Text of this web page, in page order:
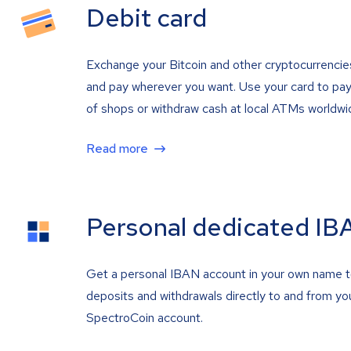
Debit card
Exchange your Bitcoin and other
and pay wherever you want. Use your card to
of shops or withdraw cash at local ATMs
Read more
Personal dedicated
Get a personal IBAN account in your own name
deposits and withdrawals directly to and from
SpectroCoin account.